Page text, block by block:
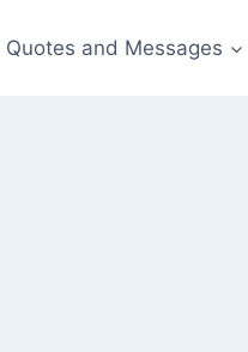
Quotes and Messages